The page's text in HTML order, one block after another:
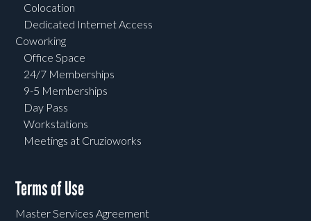
Colocation
Dedicated Internet Access
Coworking
Office Space
24/7 Memberships
9-5 Memberships
Day Pass
Workstations
Meetings at Cruzioworks
Terms of Use
Master Services Agreement